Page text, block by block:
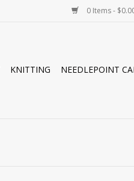
0 Items -
KNITTING NEEDLEPOINT